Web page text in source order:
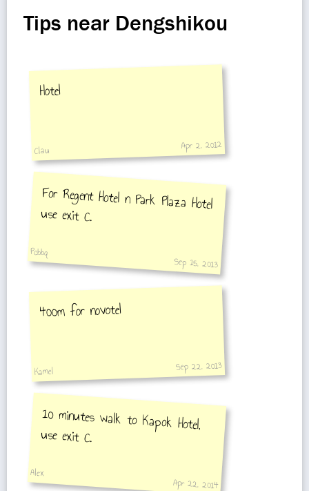
Tips near Dengshikou
Hotel
Clau Apr 2, 2012
For Regent Hotel n Park Plaza Hotel
use exit C.
Pcbbq
Sep 15, 2013
400m for novotel
Kamel Sep 22, 2013
10 minutes walk to Kapok Hotel,
use exit C.
Alex
Apr 22, 2014